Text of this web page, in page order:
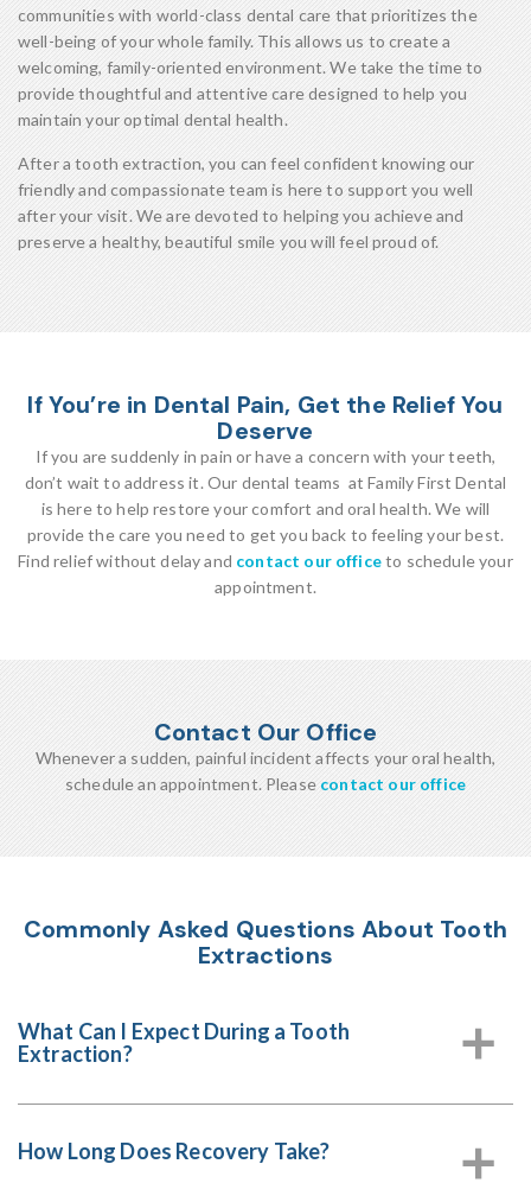
communities with world-class dental care that prioritizes the
well-being of your whole family. This allows us to create a
welcoming, family-oriented environment. We take the time to
provide thoughtful and attentive care designed to help you
maintain your optimal dental health.
After a tooth extraction, you can feel confident knowing our
friendly and compassionate team is here to support you well
after your visit. We are devoted to helping you achieve and
preserve a healthy, beautiful smile you will feel proud of.
If You’re in Dental Pain, Get the Relief You
Deserve
If you are suddenly in pain or have a concern with your teeth,
don’t wait to address it. Our dental teams at Family First Dental
is here to help restore your comfort and oral health. We will
provide the care you need to get you back to feeling your best.
Find relief without delay and contact our officeto schedule your
appointment.
Contact Our Office
Whenever a sudden, painful incident affects your oral health,
schedule an appointment. Please contact our office
Commonly Asked Questions About Tooth
Extractions
a
What Can I Expect During a Tooth
Extraction?
a
How Long Does Recovery Take?